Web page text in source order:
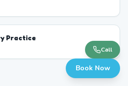
Practice
Call
Book Now